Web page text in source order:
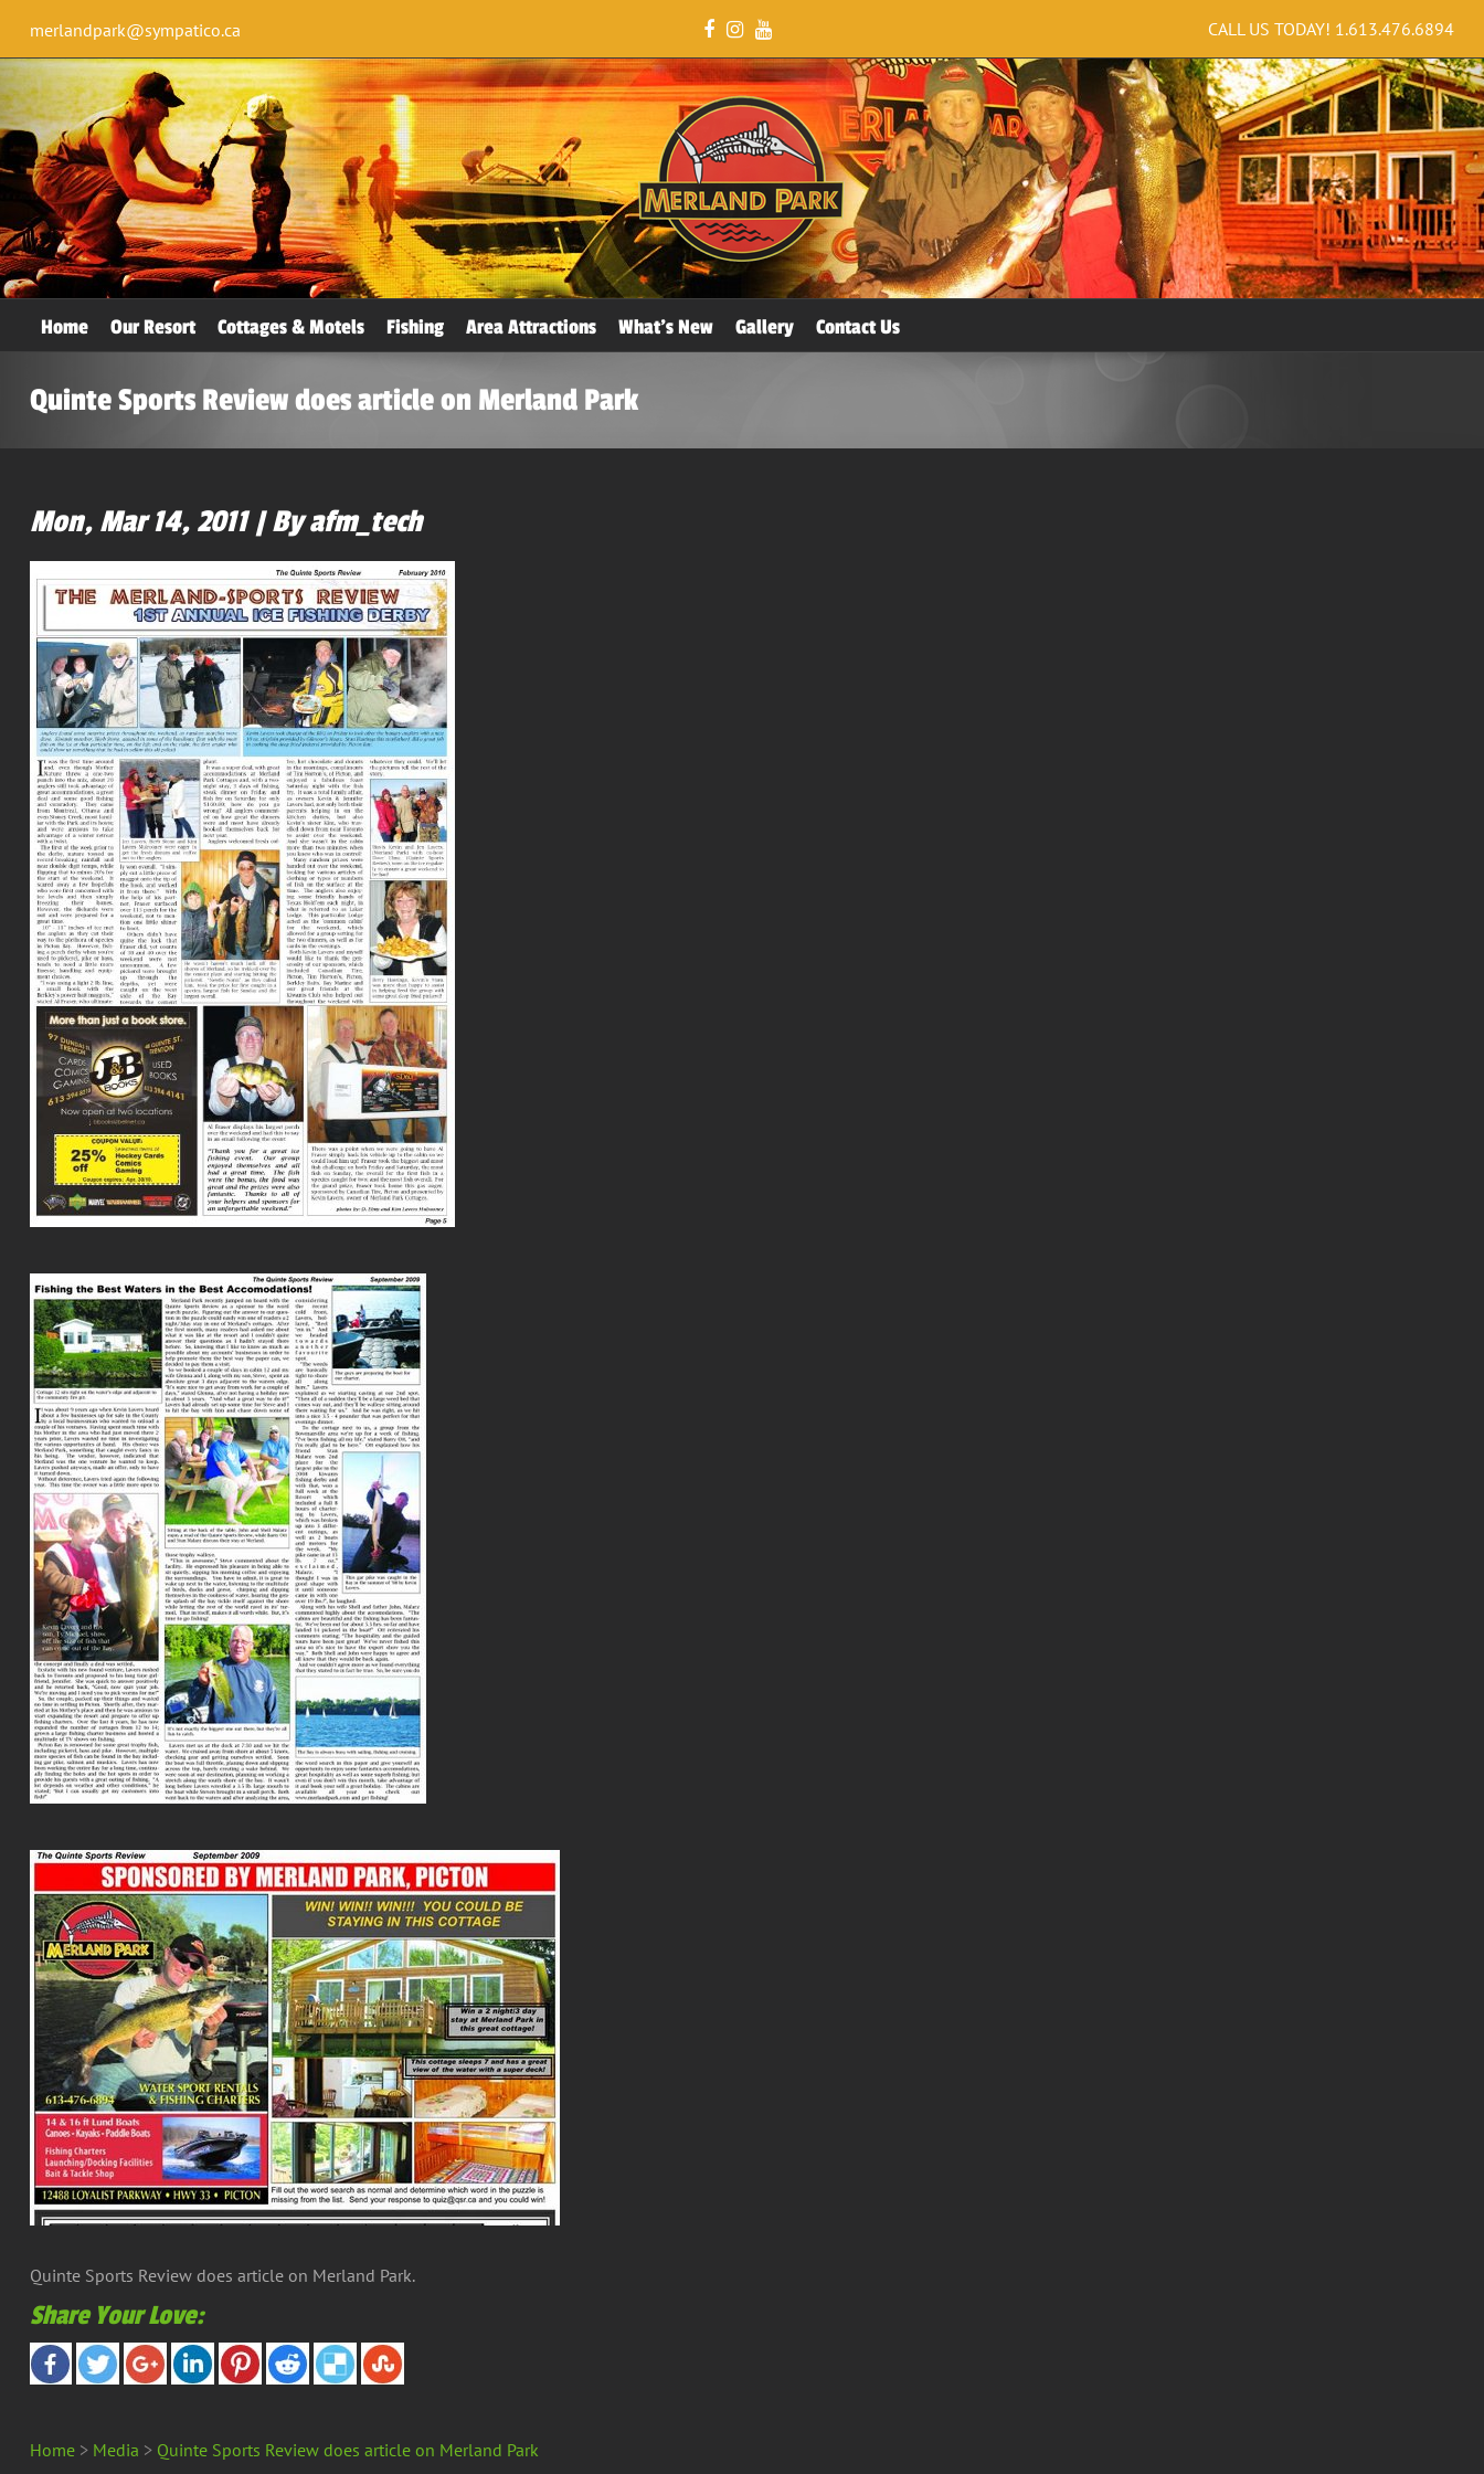
merlandpark@sympatico.ca CALL US TODAY! 1.613.476.6894
Home Our Resort Cottages & Motels Fishing Area Attractions What’s New Gallery Contact Us
Quinte Sports Review does article on Merland Park
Mon, Mar 14, 2011 | By afm_tech
Quinte Sports Review does article on Merland Park.
Share Your Love:
Home > Media > Quinte Sports Review does article on Merland Park